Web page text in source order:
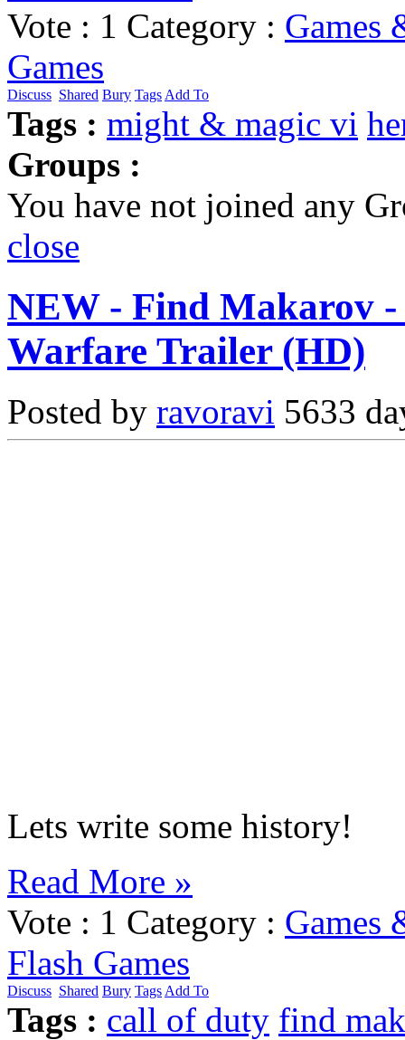
Vote : 1 Category : Games
Games
Discuss Shared Bury Tags Add To
Tags : might & magic vi
Groups :
You have not joined any
close
NEW - Find Makarov
Warfare Trailer (HD)
Posted by ravoravi 5633
Lets write some history!
Read More »
Vote : 1 Category : Games
Flash Games
Discuss Shared Bury Tags Add To
Tags : call of duty find